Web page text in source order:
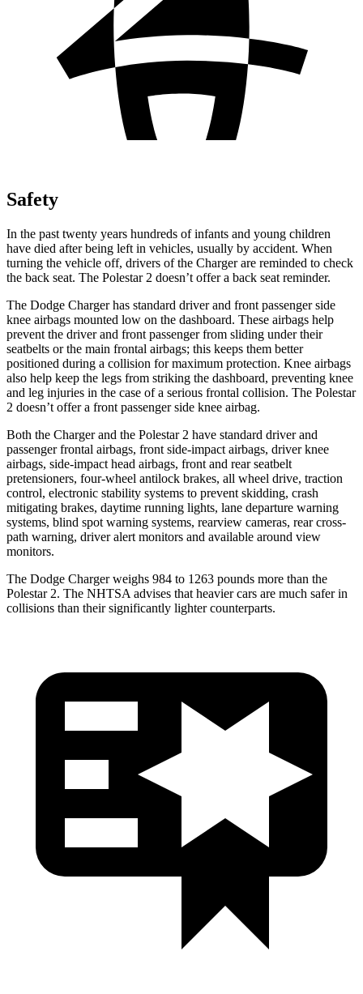
Safety
In the past twenty years hundreds of infants and young children
have died after being left in vehicles, usually by accident. When
turning the vehicle off, drivers of the Charger are reminded to check
the back seat. The Polestar 2 doesn’t offer a back seat reminder.
The Dodge Charger has standard driver and front passenger side
knee airbags mounted low on the dashboard. These airbags help
prevent the driver and front passenger from sliding under their
seatbelts or the main frontal airbags; this keeps them better
positioned during a collision for maximum protection. Knee airbags
also help keep the legs from striking the dashboard, preventing knee
and leg injuries in the case of a serious frontal collision. The Polestar
2 doesn’t offer a front passenger side knee airbag.
Both the Charger and the Polestar 2 have standard driver and
passenger frontal airbags, front side-impact airbags, driver knee
airbags, side-impact head airbags, front and rear seatbelt
pretensioners, four-wheel antilock brakes, all wheel drive, traction
control, electronic stability systems to prevent skidding, crash
mitigating brakes, daytime running lights, lane departure warning
systems, blind spot warning systems, rearview cameras, rear cross-
path warning, driver alert monitors and available around view
monitors.
The Dodge Charger weighs 984 to 1263 pounds more than the
Polestar 2. The NHTSA advises that heavier cars are much safer in
collisions than their significantly lighter counterparts.